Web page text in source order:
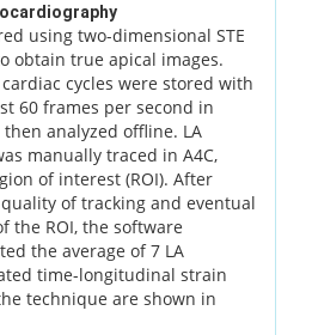
using two-dimensional STE
obtain true apical images.
cardiac cycles were stored with
60 frames per second in
analyzed offline. LA
manually traced in A4C,
of interest (ROI). After
of tracking and eventual
the ROI, the software
the average of 7 LA
time-longitudinal strain
technique are shown in